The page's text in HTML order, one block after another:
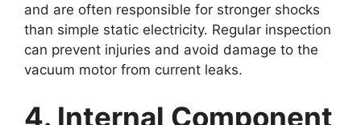
and are often responsible for stronger shocks
than simple static electricity. Regular inspection
can prevent injuries and avoid damage to the
vacuum motor from current leaks.
4. Internal Component